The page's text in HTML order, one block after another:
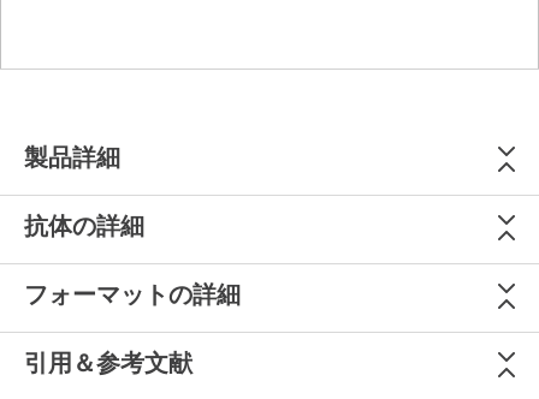
製品詳細
抗体の詳細
フォーマットの詳細
引用＆参考文献